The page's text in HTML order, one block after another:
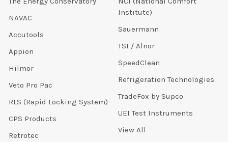
NAVAC
Accutools
Appion
Hilmor
Veto Pro Pac
RLS (Rapid Locking System)
CPS Products
Retrotec
Institute)
Sauermann
TSI / Alnor
SpeedClean
Refrigeration Technologies
TradeFox by Supco
UEI Test Instruments
View All